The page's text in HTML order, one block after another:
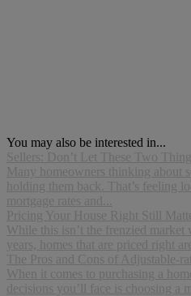
You may also be interested in...
Sellers: Don’t Let These Two
Many homeowners thinking about
holding them back. That’s feeling
mortgage rates and...
Pricing Your House Right Still
While this isn’t the frenzied market
years, homes that are priced right
The Pros and Cons of Adjustable-
When it comes to purchasing a
decisions you’ll face is choosing a